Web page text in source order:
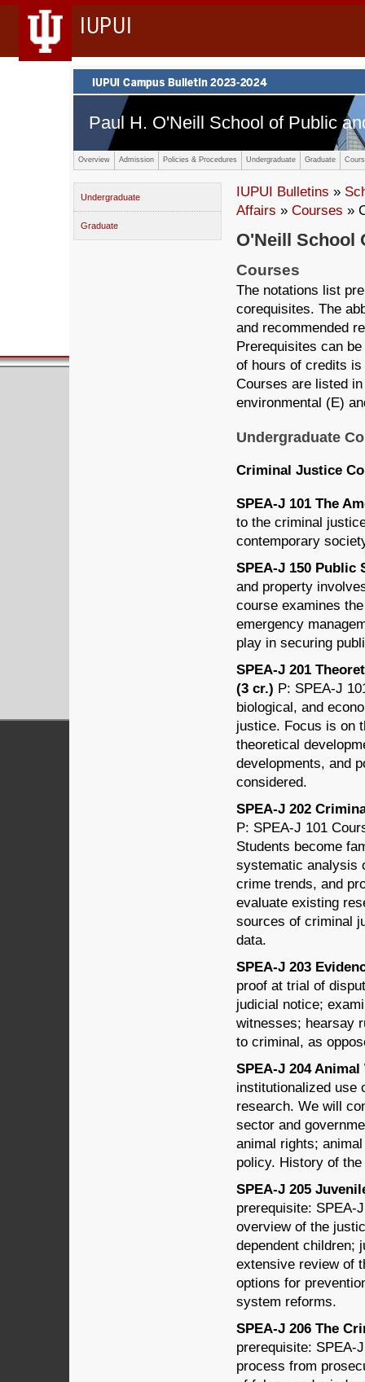
IUPUI
Paul H. O'Neill School of Public
Overview Admission Policies & Procedures Undergraduate Graduate
Undergraduate
Graduate
IUPUI Bulletins »
Affairs » Courses »
O'Neill School
Courses
The notations list
corequisites. The
and recommended
Prerequisites can
of hours of credits
Courses are listed
environmental (E)
Undergraduate
Criminal Justice
SPEA-J 101 The
to the criminal
contemporary
SPEA-J 150 Public
and property
course examines
emergency
play in securing
SPEA-J 201
(3 cr.) P: SPEA-J
biological, and
justice. Focus is on
theoretical
developments, and
considered.
SPEA-J 202
P: SPEA-J 101
Students become
systematic analysis
crime trends, and
evaluate existing
sources of criminal
data.
SPEA-J 203
proof at trial of
judicial notice;
witnesses; hearsay
to criminal, as
SPEA-J 204
institutionalized use
research. We will
sector and
animal rights;
policy. History of
SPEA-J 205
prerequisite: SPEA-
overview of the
dependent children;
extensive review of
options for
system reforms.
SPEA-J 206 The
prerequisite: SPEA-
process from